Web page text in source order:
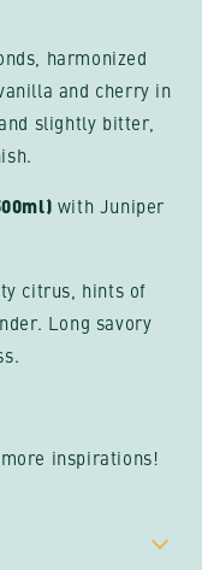
harmonized
and cherry in
slightly bitter,
with Juniper
citrus, hints of
Long savory
inspirations!